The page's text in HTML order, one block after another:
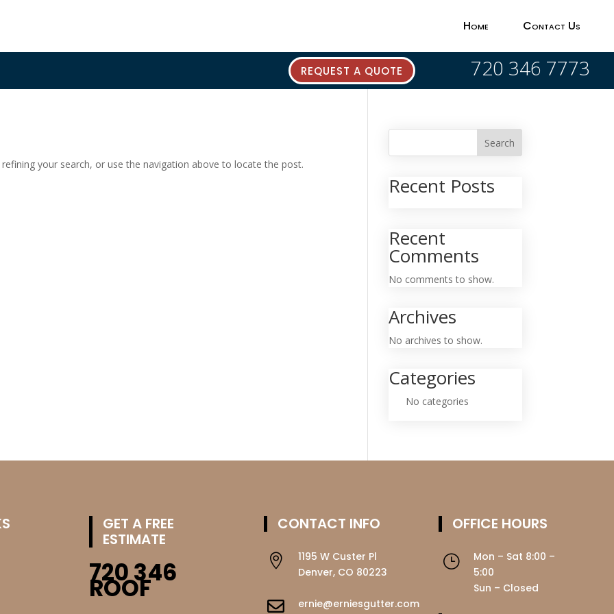
Home Contact Us
REQUEST A QUOTE 720 346 7773
your search, or use the navigation above to locate the post.
Search
Recent Posts
Recent
Comments
No comments to show.
Archives
No archives to show.
Categories
No categories
GET A FREE
ESTIMATE
720 346
ROOF
CONTACT INFO

1195 W Custer Pl
Denver, CO 80223
 ernie@erniesgutter.com
OFFICE HOURS
}
Mon – Sat 8:00 –
5:00
Sun – Closed